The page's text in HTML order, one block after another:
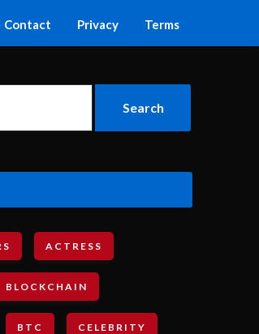
Contact Privacy Terms
ACTRESS
BLOCKCHAIN
BTC CELEBRITY